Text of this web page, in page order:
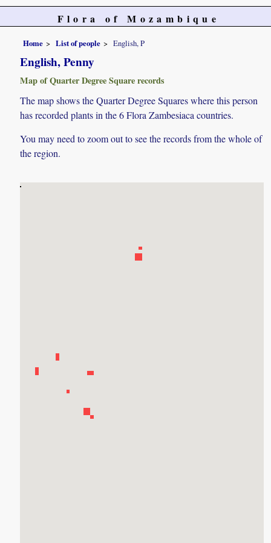
Flora of Mozambique
Home List of people English, P
English, Penny
Map of Quarter Degree Square records
The map shows the Quarter Degree Squares where this person
has recorded plants in the 6 Flora Zambesiaca countries.
You may need to zoom out to see the records from the whole of
the region.